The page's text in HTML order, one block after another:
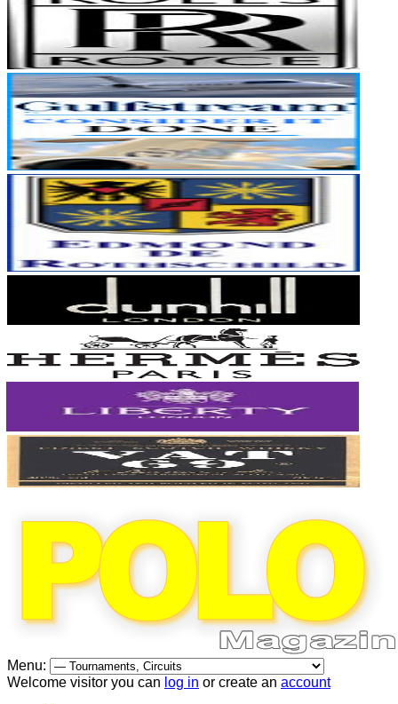
Menu:
Welcome visitor you can log in or create an account